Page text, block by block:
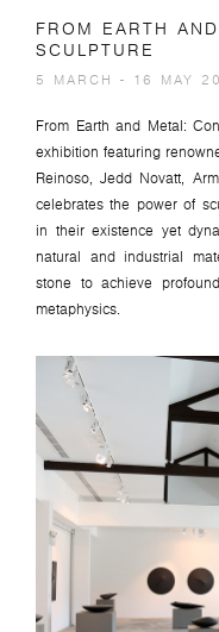
FROM EARTH
SCULPTURE
5 MARCH - 16 MAY
From Earth and Metal:
exhibition featuring
Reinoso, Jedd Novatt,
celebrates the power of
in their existence yet
natural and industrial
stone to achieve
metaphysics.